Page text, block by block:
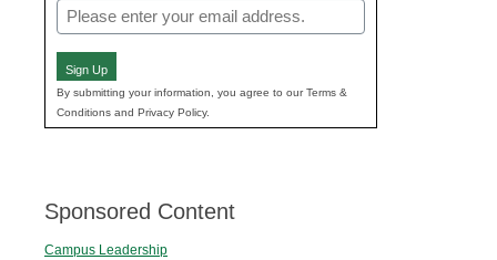
Email
(Required)
Sign Up
By submitting your information, you agree to our Terms &
Conditions and Privacy Policy.
Sponsored Content
Campus Leadership